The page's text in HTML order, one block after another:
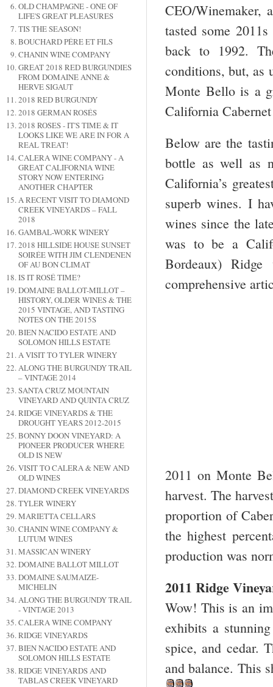
OLD CHAMPAGNE - ONE OF
LIFE'S GREAT PLEASURES
TIS THE SEASON!
BOUCHARD PÉRE ET FILS
CHANIN WINE COMPANY
GREAT 2018 RED BURGUNDIES
FROM DOMAINE ANNE &
HERVE SIGAUT
2018 RED BURGUNDY
2018 GERMAN ROSÉS
2018 ROSES - IT'S TIME & IT
LOOKS LIKE WE ARE IN FOR A
REAL TREAT!
CALERA WINE COMPANY - A
GREAT CALIFORNIA WINE
STORY NOW ENTERING
ANOTHER CHAPTER
A RECENT VISIT TO DIAMOND
CREEK VINEYARDS – FALL
2018
GAMBAL-WORK WINERY
2018 HILLSIDE HOUSE SUNSET
SOIRÉE WITH JIM CLENDENEN
OF AU BON CLIMAT
IS IT ROSÉ TIME?
DOMAINE BALLOT-MILLOT –
HISTORY, OLDER WINES & THE
2015 VINTAGE, AND TASTING
NOTES ON THE 2015S
BIEN NACIDO ESTATE AND
SOLOMON HILLS ESTATE
A VISIT TO TYLER WINERY
ALONG THE BURGUNDY TRAIL
– VINTAGE 2014
SANTA CRUZ MOUNTAIN
VINEYARD AND QUINTA CRUZ
RIDGE VINEYARDS & THE
DROUGHT YEARS 2012-2015
BONNY DOON VINEYARD: A
PIONEER PRODUCER WHERE
OLD IS NEW
VISIT TO CALERA & NEW AND
OLD WINES
DIAMOND CREEK VINEYARDS
TYLER WINERY
MARIETTA CELLARS
CHANIN WINE COMPANY &
LUTUM WINES
MASSICAN WINERY
DOMAINE BALLOT MILLOT
DOMAINE SAUMAIZE-
MICHELIN
ALONG THE BURGUNDY TRAIL
- VINTAGE 2013
CALERA WINE COMPANY
RIDGE VINEYARDS
BIEN NACIDO ESTATE AND
SOLOMON HILLS ESTATE
RIDGE VINEYARDS AND
TABLAS CREEK VINEYARD
CEO/Winemaker,
tasted some
back to 1992.
conditions, but, as
Monte Bello is a
California
Below are the
bottle as well as
California’s
superb wines. I
wines since the
was to be a
Bordeaux)
comprehensive
2011 on Monte
harvest. The
proportion of
the highest
production was
2011 Ridge
Wow! This is an
exhibits a
spice, and cedar.
and balance. This